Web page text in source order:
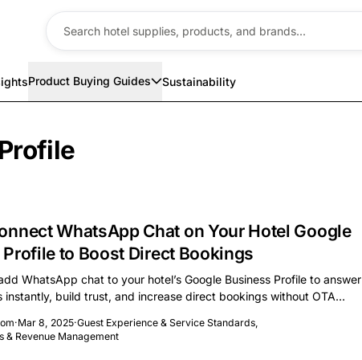
Product Buying Guides Sustainability
WhatsApp Chat on Your Hotel Google
to Boost Direct Bookings
WhatsApp chat to your hotel’s Google Business Profile to answer
instantly, build trust, and increase direct bookings without OTA
·Mar 8, 2025·Guest Experience & Service Standards
& Revenue Management